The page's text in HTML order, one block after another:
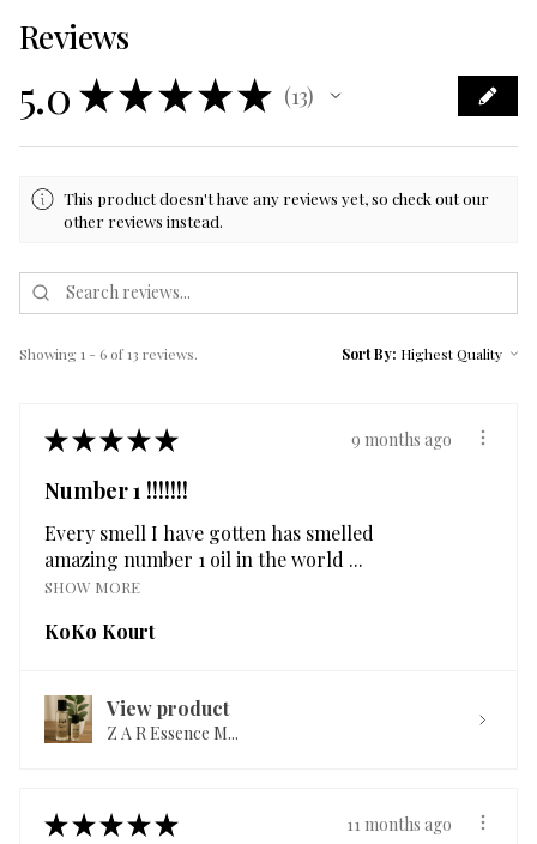
Reviews
5.0 ★★★★★ 13
13
This product doesn't have any reviews yet, so check out our
other reviews instead.
Showing 1 - 6 of 13 reviews. Sort By:
★★★★★ 9 months ago
Number 1 !!!!!!!
Every smell I have gotten has smelled
amazing number 1 oil in the world ...
SHOW MORE
KoKo Kourt
View product
Z A R Essence M...
★★★★★ 11 months ago